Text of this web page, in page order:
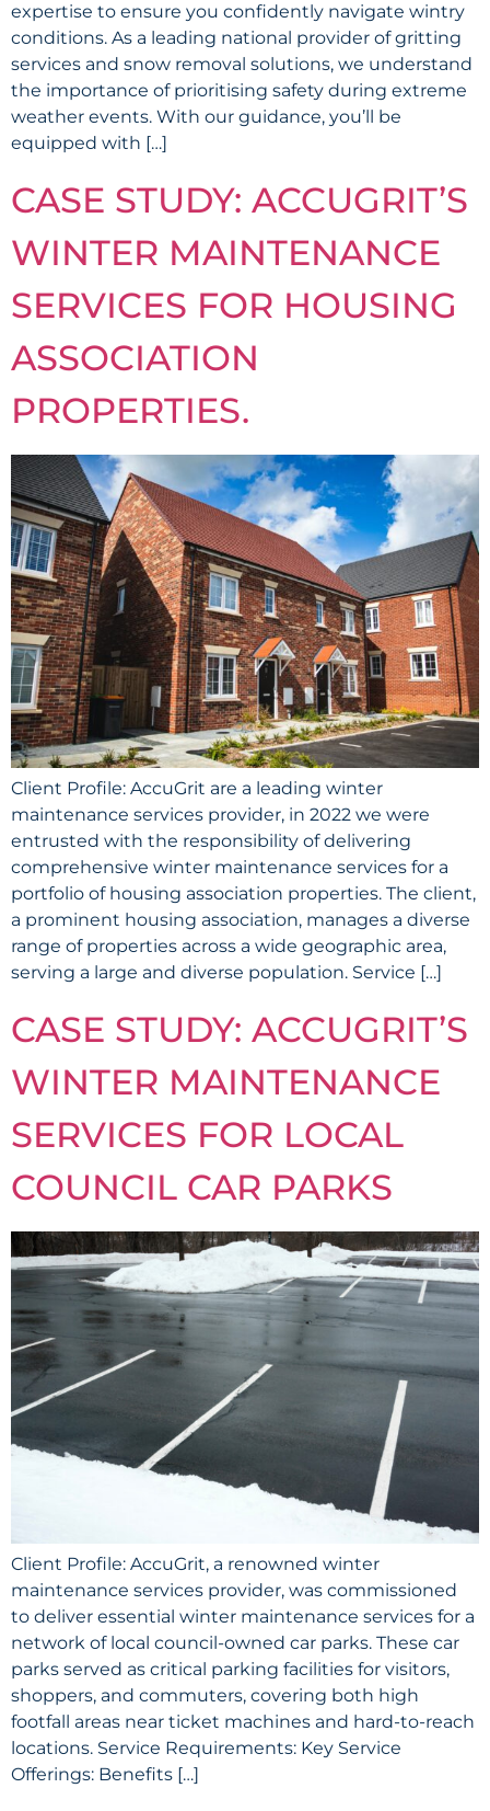
expertise to ensure you confidently navigate wintry
conditions. As a leading national provider of gritting
services and snow removal solutions, we understand
the importance of prioritising safety during extreme
weather events. With our guidance, you’ll be
equipped with […]
CASE STUDY: ACCUGRIT’S
WINTER MAINTENANCE
SERVICES FOR HOUSING
ASSOCIATION
PROPERTIES.
Client Profile: AccuGrit are a leading winter
maintenance services provider, in 2022 we were
entrusted with the responsibility of delivering
comprehensive winter maintenance services for a
portfolio of housing association properties. The client,
a prominent housing association, manages a diverse
range of properties across a wide geographic area,
serving a large and diverse population. Service […]
CASE STUDY: ACCUGRIT’S
WINTER MAINTENANCE
SERVICES FOR LOCAL
COUNCIL CAR PARKS
Client Profile: AccuGrit, a renowned winter
maintenance services provider, was commissioned
to deliver essential winter maintenance services for a
network of local council-owned car parks. These car
parks served as critical parking facilities for visitors,
shoppers, and commuters, covering both high
footfall areas near ticket machines and hard-to-reach
locations. Service Requirements: Key Service
Offerings: Benefits […]